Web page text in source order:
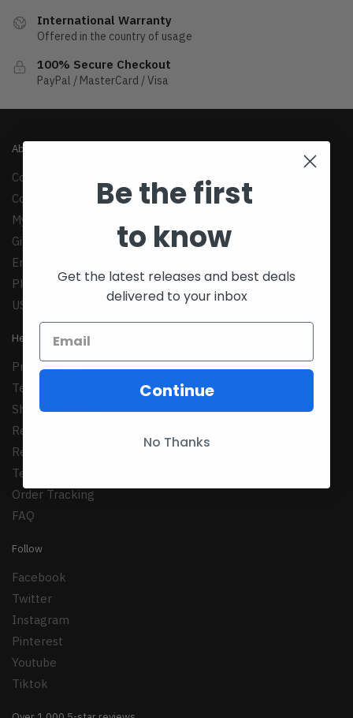
International Warranty
Offered in the country of usage
100% Secure Checkout
PayPal / MasterCard / Visa
About
Company
Contact Us
My Account
Gift Cards
Email:
Phone: +1(424)438-1958
US: 1147 Maple Ave, Los Angeles, CA 90015
Help
Privacy Policy
Terms of Serrvice
Shipping Policy
Refund Policy
Returns Policy
Terms Conditions
Order Tracking
FAQ
Follow
Facebook
Twitter
Instagram
Pinterest
Youtube
Tiktok
Be the first
to know
Get the latest releases and best deals
delivered to your inbox
Continue
No Thanks